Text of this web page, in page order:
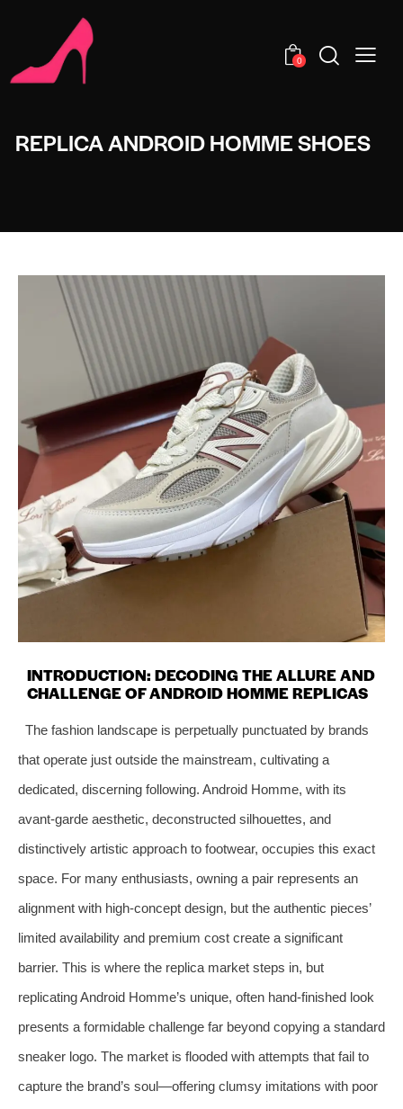
0
REPLICA ANDROID HOMME SHOES
INTRODUCTION: DECODING THE ALLURE AND
CHALLENGE OF ANDROID HOMME REPLICAS
The fashion landscape is perpetually punctuated by brands
that operate just outside the mainstream, cultivating a
dedicated, discerning following. Android Homme, with its
avant-garde aesthetic, deconstructed silhouettes, and
distinctively artistic approach to footwear, occupies this exact
space. For many enthusiasts, owning a pair represents an
alignment with high-concept design, but the authentic pieces’
limited availability and premium cost create a significant
barrier. This is where the replica market steps in, but
replicating Android Homme’s unique, often hand-finished look
presents a formidable challenge far beyond copying a standard
sneaker logo. The market is flooded with attempts that fail to
capture the brand’s soul—offering clumsy imitations with poor